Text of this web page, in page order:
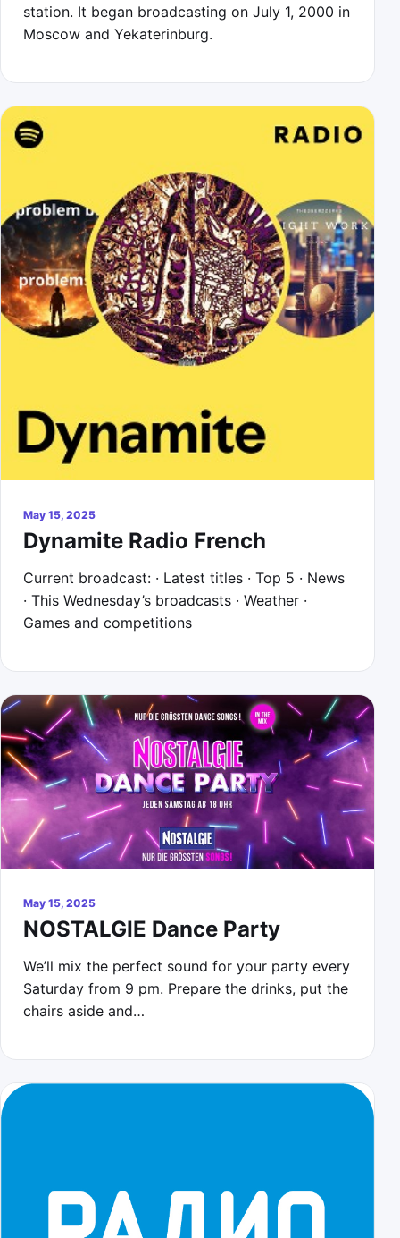
station. It began broadcasting on July 1, 2000 in
Moscow and Yekaterinburg.
May 15, 2025
Dynamite Radio French
Current broadcast: · Latest titles · Top 5 · News
· This Wednesday’s broadcasts · Weather ·
Games and competitions
May 15, 2025
NOSTALGIE Dance Party
We’ll mix the perfect sound for your party every
Saturday from 9 pm. Prepare the drinks, put the
chairs aside and…